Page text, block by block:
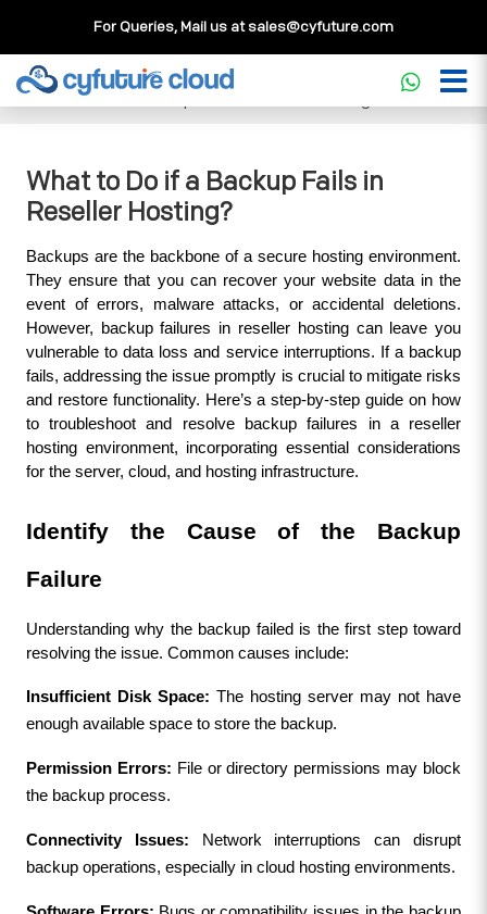
For Queries, Mail us atsales@cyfuture.com
Cloud Service>>Knowledgebase Reseller Hosting>>
What to Do if a Backup Fails in Reseller Hosting?
What to Do if a Backup Fails in
Reseller Hosting?
Backups are the backbone of a secure hosting environment.
They ensure that you can recover your website data in the
event of errors, malware attacks, or accidental deletions.
However, backup failures in reseller hosting can leave you
vulnerable to data loss and service interruptions. If a backup
fails, addressing the issue promptly is crucial to mitigate risks
and restore functionality. Here’s a step-by-step guide on how
to troubleshoot and resolve backup failures in a reseller
hosting environment, incorporating essential considerations
for the server, cloud, and hosting infrastructure.
Identify the Cause of the Backup
Failure
Understanding why the backup failed is the first step toward
resolving the issue. Common causes include:
Insufficient Disk Space: The hosting server may not have
enough available space to store the backup.
Permission Errors: File or directory permissions may block
the backup process.
Connectivity Issues: Network interruptions can disrupt
backup operations, especially in cloud hosting environments.